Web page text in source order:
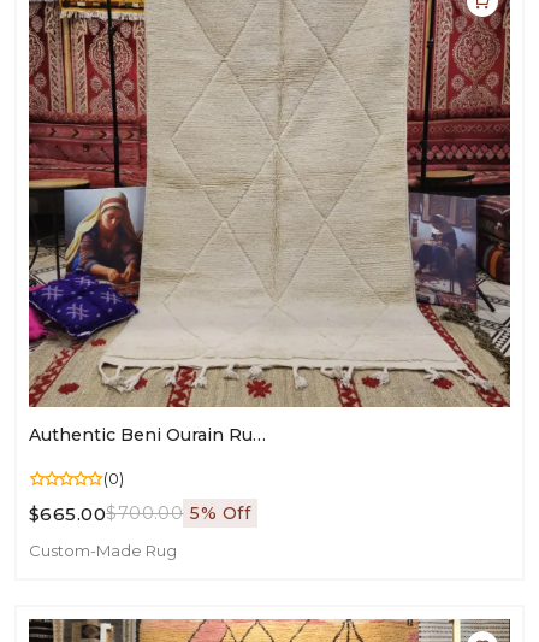
Authentic Beni Ourain Rug – Moroccan Heritage & Timeless Elegance
(0)
$665.00$700.00 5% Off
Custom-Made Rug